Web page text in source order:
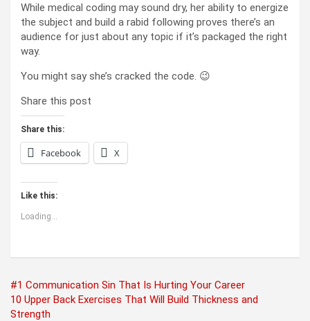
While medical coding may sound dry, her ability to energize
the subject and build a rabid following proves there’s an
audience for just about any topic if it’s packaged the right
way.
You might say she’s cracked the code. 😉
Share this post
Share this:
Facebook X
Like this:
Loading...
Post
navigation
#1 Communication Sin That Is Hurting Your Career
10 Upper Back Exercises That Will Build Thickness and
Strength